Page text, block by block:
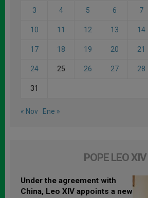
3 4 5 6 7
10 11 12 13 14
17 18 19 20 21
24 25 26 27 28
31
« Nov Ene »
POPE LEO XIV
Under the agreement with
China, Leo XIV appoints a new